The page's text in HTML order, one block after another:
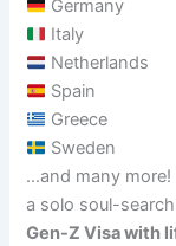
Germany
Italy
Netherlands
Spain
Greece
Sweden
…and many more!
a solo soul-
Gen-Z Visa with